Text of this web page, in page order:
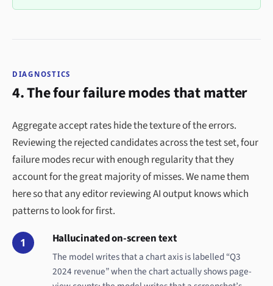
DIAGNOSTICS
4. The four failure modes that matter
Aggregate accept rates hide the texture of the errors.
Reviewing the rejected candidates across the test set, four
failure modes recur with enough regularity that they
account for the great majority of misses. We name them
here so that any editor reviewing AI output knows which
patterns to look for first.
1 Hallucinated on-screen text
The model writes that a chart axis is labelled “Q3
2024 revenue” when the chart actually shows page-